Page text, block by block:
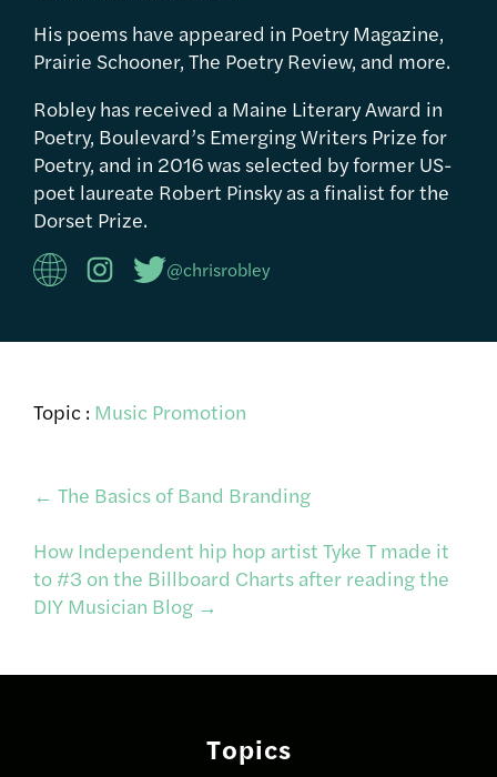
His poems have appeared in Poetry Magazine,
Prairie Schooner, The Poetry Review, and more.
Robley has received a Maine Literary Award in
Poetry, Boulevard’s Emerging Writers Prize for
Poetry, and in 2016 was selected by former US-
poet laureate Robert Pinsky as a finalist for the
Dorset Prize.
@chrisrobley
Topic : Music Promotion
Post
navigation
← The Basics of Band Branding
How Independent hip hop artist Tyke T made it
to #3 on the Billboard Charts after reading the
DIY Musician Blog →
Topics